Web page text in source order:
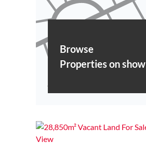
Browse
Properties on show